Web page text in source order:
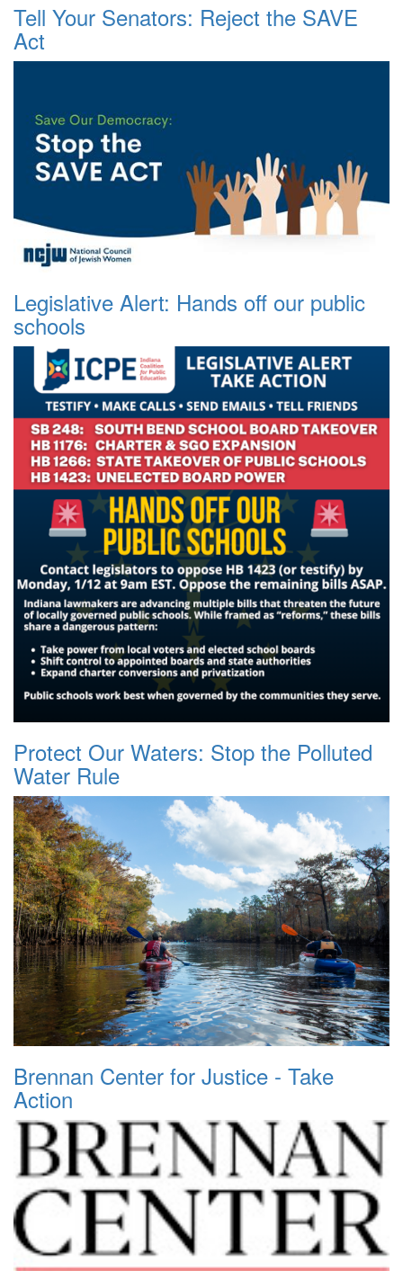
Tell Your Senators: Reject the SAVE
Act
Legislative Alert: Hands off our public
schools
Protect Our Waters: Stop the Polluted
Water Rule
Brennan Center for Justice - Take
Action